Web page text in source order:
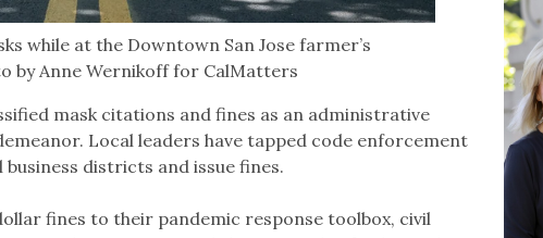
while at the Downtown San Jose farmer’s
by Anne Wernikoff for CalMatters
mask citations and fines as an administrative
Local leaders have tapped code enforcement
districts and issue fines.
fines to their pandemic response toolbox, civil